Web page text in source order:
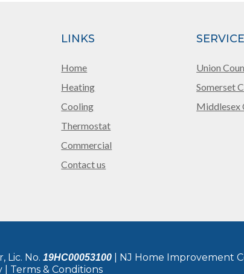
LINKS
Home
Heating
Cooling
Thermostat
Commercial
Contact us
Union
Somerset
Middlesex
Lic. No. 19HC00053100 | NJ Home Improvement
| Terms & Conditions